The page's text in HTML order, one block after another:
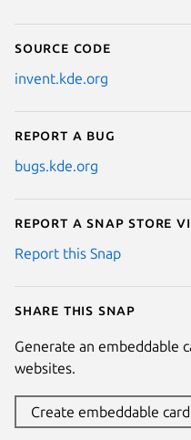
Source code
invent.kde.org
Report a bug
bugs.kde.org
Report a Snap Store
Report this Snap
Share this snap
Generate an embeddable
websites.
Create embeddable card